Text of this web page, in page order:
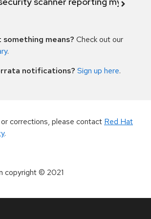
means? Check out our
.
notifications? Sign up here.
corrections, please contact Red Hat
.
copyright© 2021